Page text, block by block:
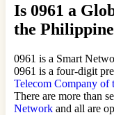
Is 0961 a
the
0961 is a Smart
0961 is a four-digit
Telecom Company of
There are more than
Network and all are